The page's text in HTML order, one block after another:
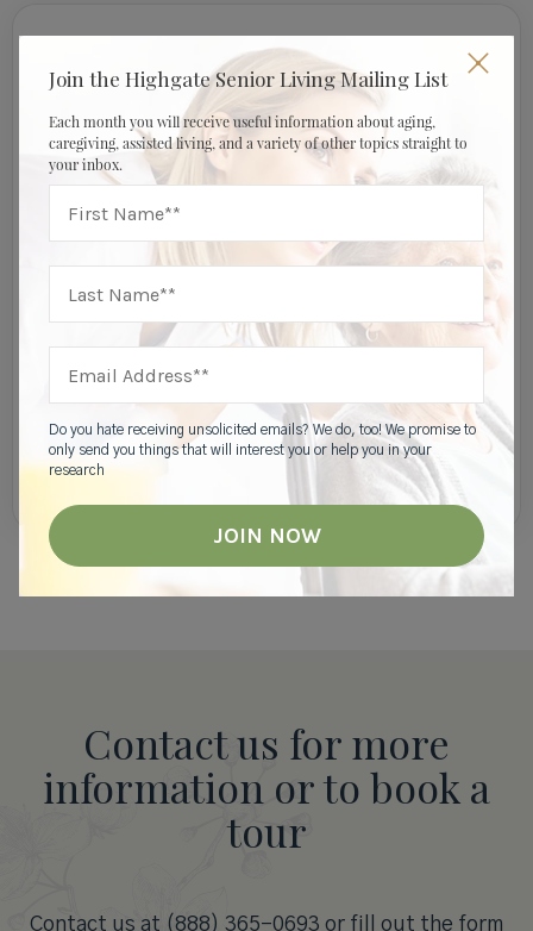
Join the Highgate Senior Living Mailing List
Each month you will receive useful information about aging,
caregiving, assisted living, and a variety of other topics straight to
your inbox.
Do you hate receiving unsolicited emails? We do, too! We promise to
only send you things that will interest you or help you in your
research
Join Our Mailing List
I am a:
Contact us for more
information or to book a
tour
Contact us at (888) 365-0693 or fill out the form